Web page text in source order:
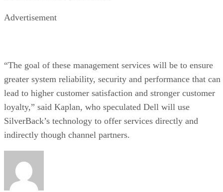
Advertisement
“The goal of these management services will be to ensure
greater system reliability, security and performance that can
lead to higher customer satisfaction and stronger customer
loyalty,” said Kaplan, who speculated Dell will use
SilverBack’s technology to offer services directly and
indirectly though channel partners.